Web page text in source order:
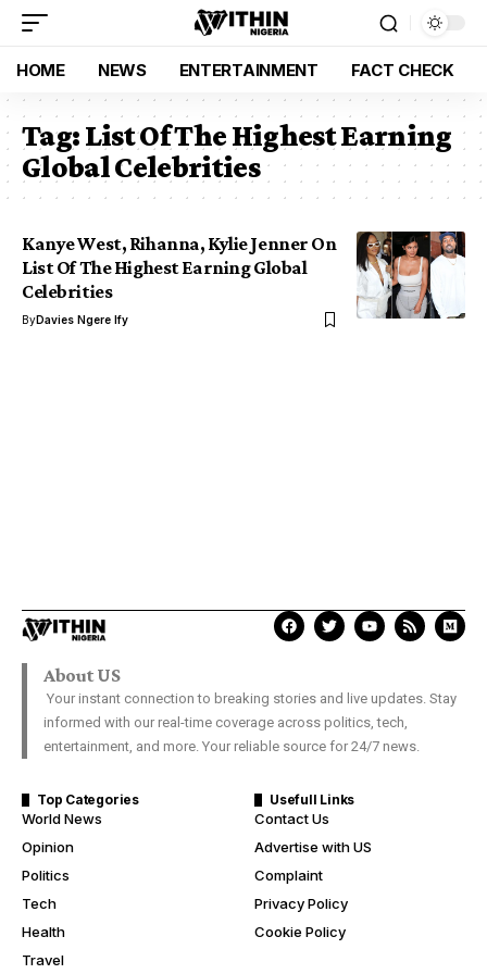
HOME NEWS ENTERTAINMENT FACT CHECK
Tag:List Of The Highest Earning
Global Celebrities
Kanye West, Rihanna, Kylie Jenner On
List Of The Highest Earning Global
Celebrities
ByDavies Ngere Ify
About US
Your instant connection to breaking stories and live updates. Stay
informed with our real-time coverage across politics, tech,
entertainment, and more. Your reliable source for 24/7 news.
Top Categories
World News
Opinion
Politics
Tech
Health
Travel
Usefull Links
Contact Us
Advertise with US
Complaint
Privacy Policy
Cookie Policy